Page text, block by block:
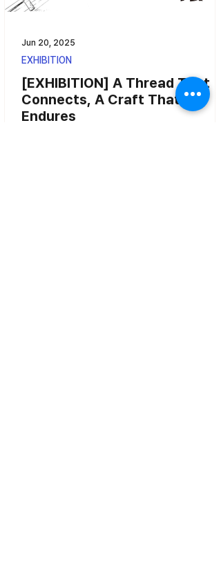
[EXHIBITION] A Thread That
Connects, A Craft That
Endures
EXHIBITION
Jun 20, 2025